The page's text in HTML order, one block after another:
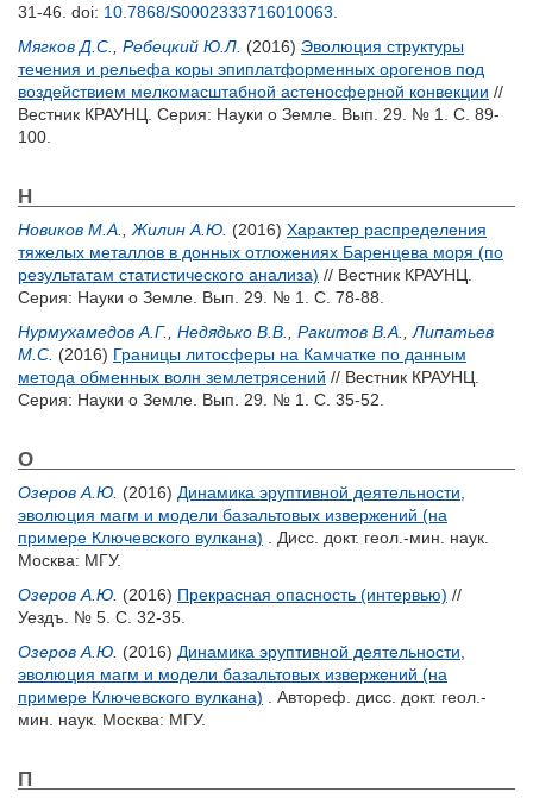
31-46. doi: 10.7868/S0002333716010063
Мягков Д.С.
Ребецкий Ю.Л. (2016) Эволюция структуры
течения и рельефа коры эпиплатформенных орогенов под
воздействием мелкомасштабной астеносферной конвекции //
Вестник КРАУНЦ. Серия: Науки о Земле. Вып. 29. № 1. С. 89-
100.
Н
Новиков М.А. Жилин А.Ю. (2016) Характер распределения
тяжелых металлов в донных отложениях Баренцева моря (по
результатам статистического анализа) // Вестник КРАУНЦ.
Серия: Науки о Земле. Вып. 29. № 1. С. 78-88.
Нурмухамедов А.Г.
Недядько В.В. Ракитов В.А.
Липатьев
М.С. (2016) Границы литосферы на Камчатке по данным
метода обменных волн землетрясений // Вестник КРАУНЦ.
Серия: Науки о Земле. Вып. 29. № 1. С. 35-52.
О
Озеров А.Ю. (2016) Динамика эруптивной деятельности,
эволюция магм и модели базальтовых извержений (на
примере Ключевского вулкана) . Дисс. докт. геол.-мин. наук.
Москва: МГУ.
Озеров А.Ю. (2016) Прекрасная опасность (интервью) //
Уездъ. № 5. С. 32-35.
Озеров А.Ю. (2016) Динамика эруптивной деятельности,
эволюция магм и модели базальтовых извержений (на
примере Ключевского вулкана) . Автореф. дисс. докт. геол.-
мин. наук. Москва: МГУ.
П